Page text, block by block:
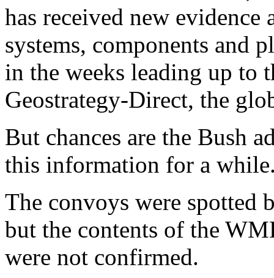
has received new
systems, components and
in the weeks leading up to
Geostrategy-Direct, the
But chances are the Bush
this information for a
The convoys were spotted
but the contents of the
were not confirmed.